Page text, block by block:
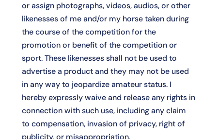
or assign photographs, videos, audios, or other
likenesses of me and/or my horse taken during
the course of the competition for the
promotion or benefit of the competition or
sport. These likenesses shall not be used to
advertise a product and they may not be used
in any way to jeopardize amateur status. I
hereby expressly waive and release any rights in
connection with such use, including any claim
to compensation, invasion of privacy, right of
publicity, or misappropriation.